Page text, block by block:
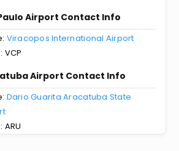
Airport Contact Info
Viracopos International Airport
VCP
Airport Contact Info
Dario Guarita Aracatuba State
ARU